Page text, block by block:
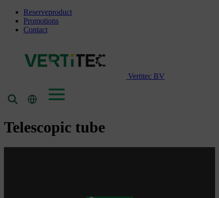
Reserveproduct
Promotions
Contact
Vertitec BV
Telescopic tube